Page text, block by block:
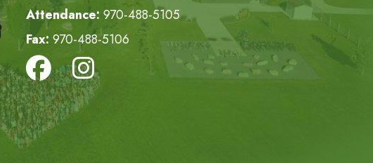
Attendance: 970-488-5105
Fax: 970-488-5106